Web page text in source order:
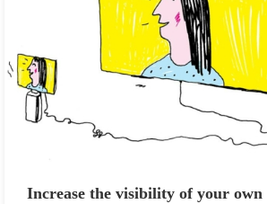
Increase the visibility of your own